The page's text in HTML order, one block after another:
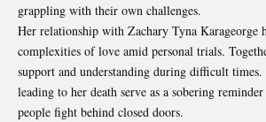
grappling with their own challenges.
Her relationship with Zachary Tyna Karageorge
complexities of love amid personal trials.
support and understanding during difficult times.
leading to her death serve as a sobering
people fight behind closed doors.